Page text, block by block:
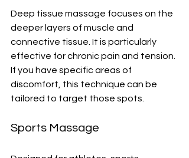
Deep tissue massage focuses on the
deeper layers of muscle and
connective tissue. It is particularly
effective for chronic pain and tension.
If you have specific areas of
discomfort, this technique can be
tailored to target those spots.
Sports Massage